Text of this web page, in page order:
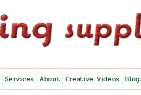
Services About Creative Videos